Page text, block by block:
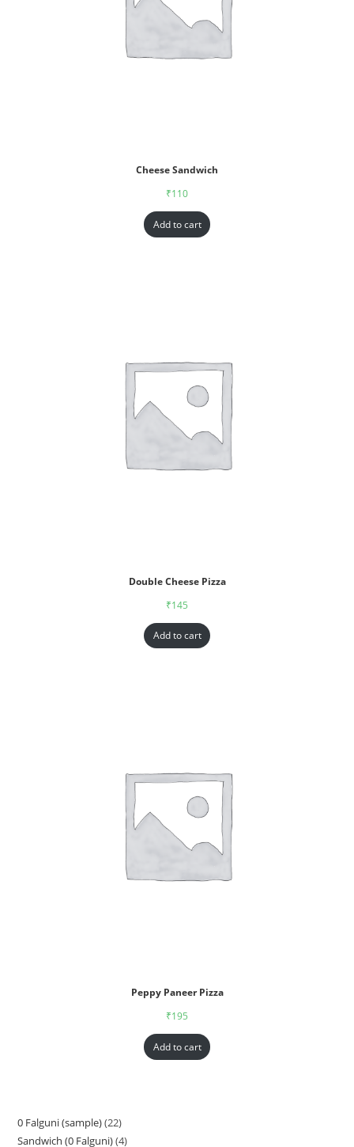
Cheese Sandwich
₹110
Add to cart
Double Cheese Pizza
₹145
Add to cart
Peppy Paneer Pizza
₹195
Add to cart
0 Falguni (sample) 22
Sandwich (0 Falguni) 4